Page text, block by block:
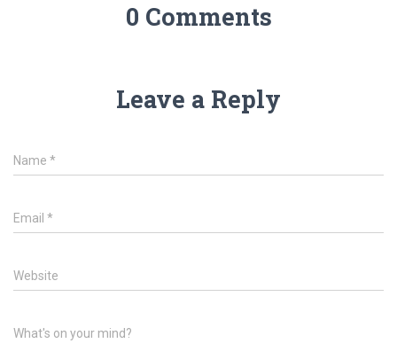
0 Comments
Leave a Reply
Name *
Email *
Website
What's on your mind?